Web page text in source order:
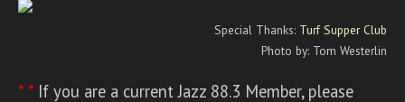
Special Thanks: Turf Supper Club
Photo by: Tom Westerlin
* * If you are a current Jazz 88.3 Member, please